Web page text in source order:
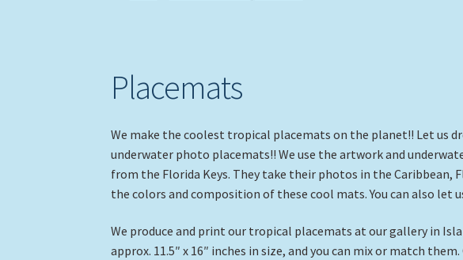
Placemats
We make the coolest tropical placemats on the planet!! Let us
underwater photo placemats!! We use the artwork and
from the Florida Keys. They take their photos in the Caribbean,
the colors and composition of these cool mats. You can also let
We produce and print our tropical placemats at our gallery in
approx. 11.5″ x 16″ inches in size, and you can mix or match